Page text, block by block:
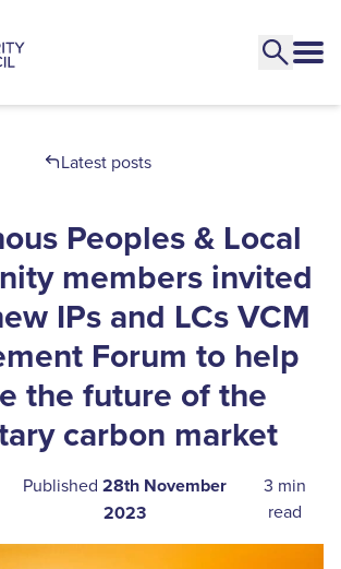
Latest posts
Peoples & Local
members invited
IPs and LCs VCM
Forum to help
the future of the
carbon market
Published28th November
2023
3 min
read